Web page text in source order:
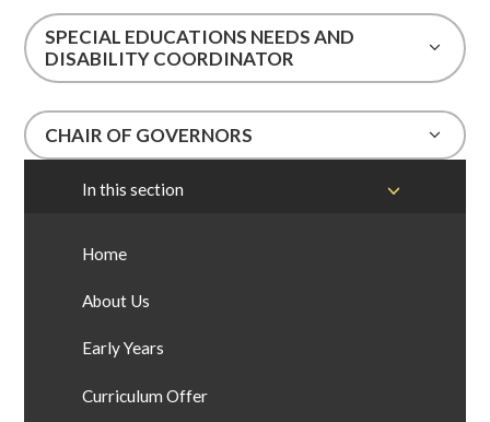
SPECIAL EDUCATIONS NEEDS AND
DISABILITY COORDINATOR
CHAIR OF GOVERNORS
In this section
Home
About Us
Early Years
Curriculum Offer